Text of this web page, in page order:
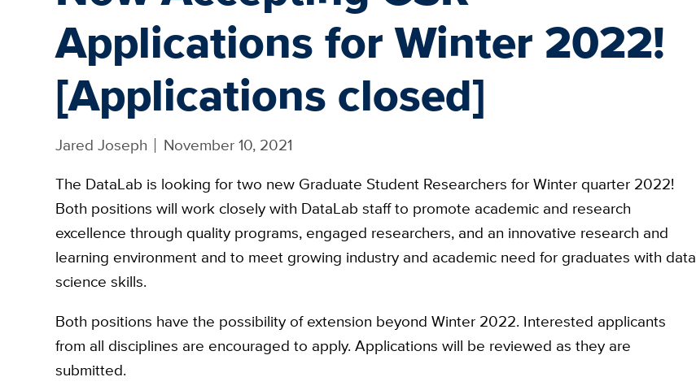
Applications for Winter 2022!
[Applications closed]
Jared Joseph
November 10, 2021
The DataLab is looking for two new Graduate Student Researchers for Winter quarter 2022!
Both positions will work closely with DataLab staff to promote academic and research
excellence through quality programs, engaged researchers, and an innovative research and
learning environment and to meet growing industry and academic need for graduates with data
science skills.
Both positions have the possibility of extension beyond Winter 2022. Interested applicants
from all disciplines are encouraged to apply. Applications will be reviewed as they are
submitted.